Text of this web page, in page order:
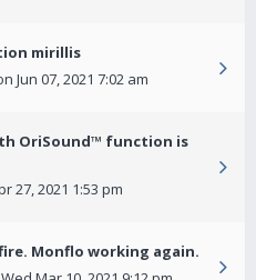
mirillis
Jun 07, 2021 7:02 am
OriSound™ function is
27, 2021 1:53 pm
Monflo working again.